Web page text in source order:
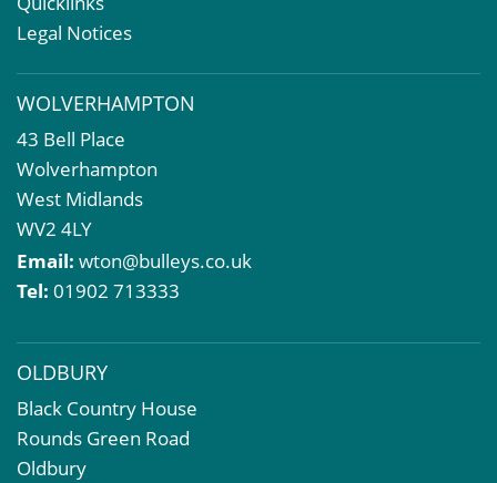
Valuation Services
Commercial Development
Property Acquisition
Market Intelligence & Research
EPC
Compulsory Purchase
Dilapidations and Schedules of Condition
Property Problems
Legal Notices
WOLVERHAMPTON
43 Bell Place
Wolverhampton
West Midlands
WV2 4LY
Email: wton@bulleys.co.uk
Tel: 01902 713333
OLDBURY
Black Country House
Rounds Green Road
Oldbury